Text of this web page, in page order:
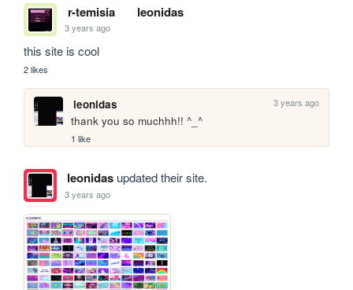
r-temisia leonidas
3 years ago
this site is cool
2 likes
leonidas 3 years ago
thank you so muchhh!! ^_^
1 like
leonidasupdated their site.
3 years ago